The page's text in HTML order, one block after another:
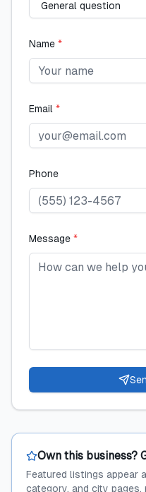
Name *
Email *
Phone
Message *
Own this business?
Featured listings appear
category, and city